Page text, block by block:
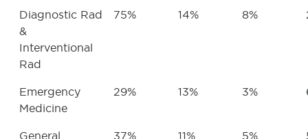
Diagnostic Rad
&
Interventional
Rad
75% 14% 8%
Emergency
Medicine
29% 13% 3%
General 37% 11% 5%